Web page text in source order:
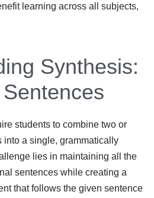
learning across all subjects,
Synthesis:
students to combine two or
into a single, grammatically
lies in maintaining all the
sentences while creating a
that follows the given sentence